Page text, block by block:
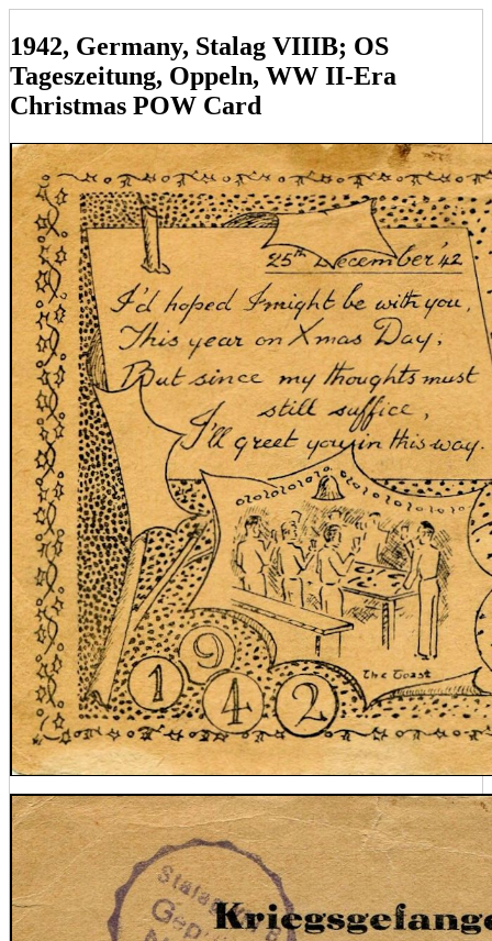
1942, Germany, Stalag VIIIB; OS
Tageszeitung, Oppeln, WW II-Era
Christmas POW Card